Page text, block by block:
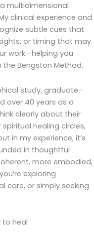
multidimensional
clinical experience and
subtle cues that
or timing that may
work—helping you
Bengston Method.
study, graduate-
over 40 years as a
clearly about their
healing circles,
in my experience, it’s
in thoughtful
more embodied,
exploring
care, or simply seeking
to heal